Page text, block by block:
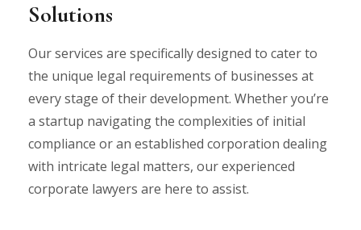
Solutions
Our services are specifically designed to cater to
the unique legal requirements of businesses at
every stage of their development. Whether you’re
a startup navigating the complexities of initial
compliance or an established corporation dealing
with intricate legal matters, our experienced
corporate lawyers are here to assist.